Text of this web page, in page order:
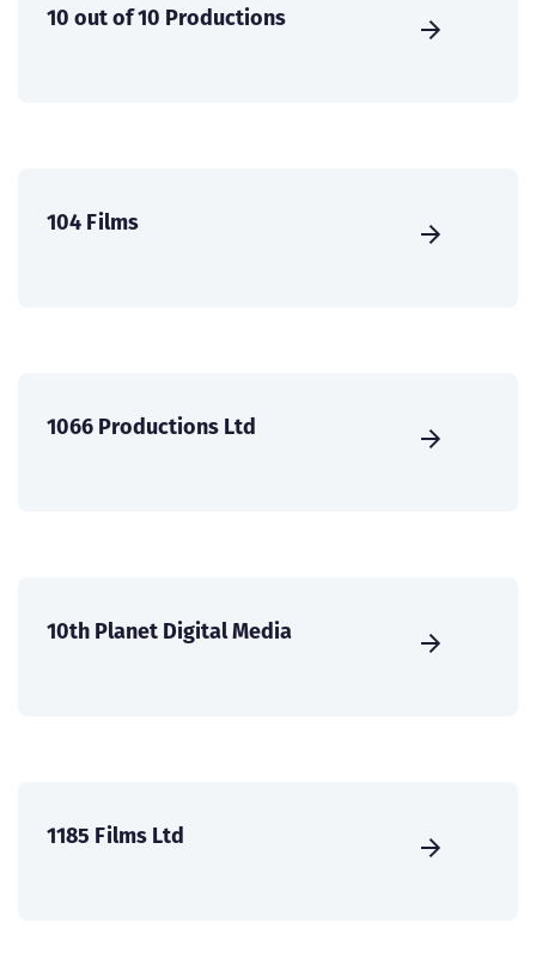
10 out of 10 Productions
104 Films
1066 Productions Ltd
10th Planet Digital Media
1185 Films Ltd